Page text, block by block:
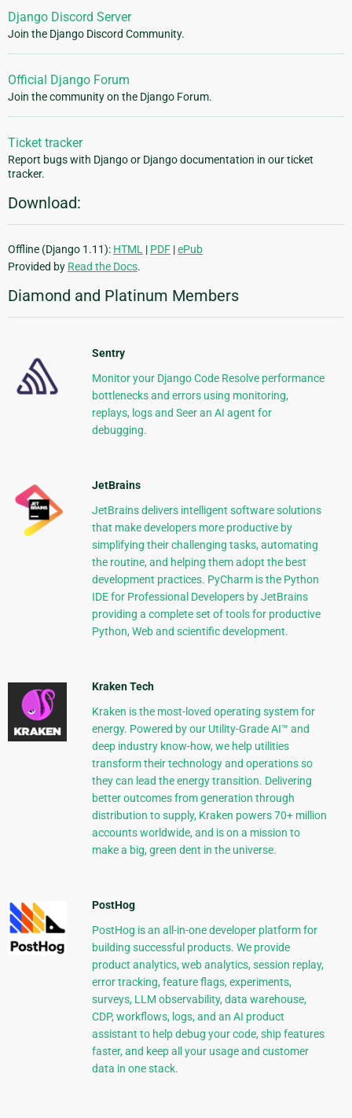
Django Discord Server
Join the Django Discord Community.
Official Django Forum
Join the community on the Django Forum.
Ticket tracker
Report bugs with Django or Django documentation in our ticket
tracker.
Download:
Offline (Django 1.11): HTML | PDF |ePub
Provided by Read the Docs.
Diamond and Platinum Members
Sentry
Monitor your Django Code Resolve performance
bottlenecks and errors using monitoring,
replays, logs and Seer an AI agent for
debugging.
JetBrains
JetBrains delivers intelligent software solutions
that make developers more productive by
simplifying their challenging tasks, automating
the routine, and helping them adopt the best
development practices. PyCharm is the Python
IDE for Professional Developers by JetBrains
providing a complete set of tools for productive
Python, Web and scientific development.
Kraken Tech
Kraken is the most-loved operating system for
energy. Powered by our Utility-Grade AI™ and
deep industry know-how, we help utilities
transform their technology and operations so
they can lead the energy transition. Delivering
better outcomes from generation through
distribution to supply, Kraken powers 70+ million
accounts worldwide, and is on a mission to
make a big, green dent in the universe.
PostHog
PostHog is an all-in-one developer platform for
building successful products. We provide
product analytics, web analytics, session replay,
error tracking, feature flags, experiments,
surveys, LLM observability, data warehouse,
CDP, workflows, logs, and an AI product
assistant to help debug your code, ship features
faster, and keep all your usage and customer
data in one stack.